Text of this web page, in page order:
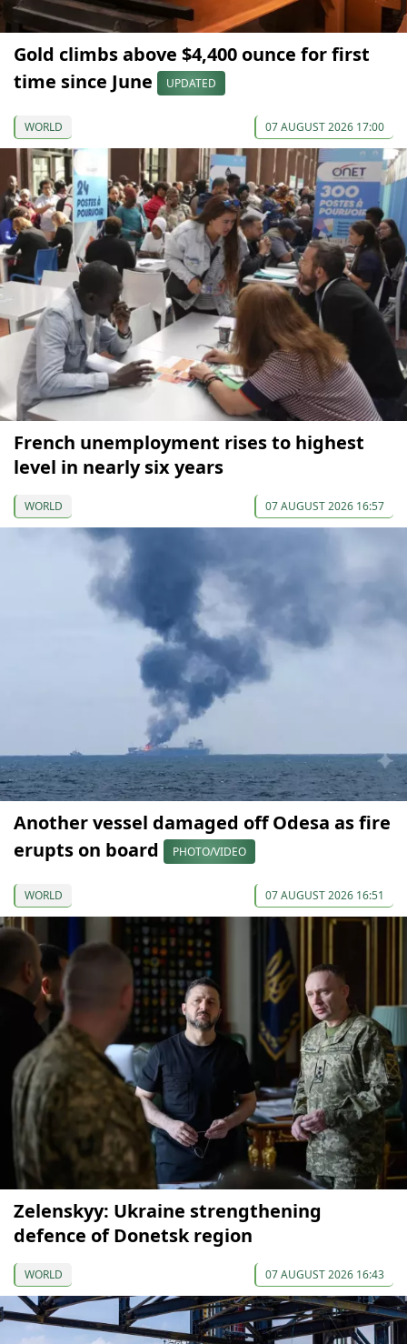
Gold climbs above $4,400 ounce for first
time since June
UPDATED
WORLD 07 AUGUST 2026 17:00
French unemployment rises to highest
level in nearly six years
WORLD 07 AUGUST 2026 16:57
Another vessel damaged off Odesa as fire
erupts on board
PHOTO/VIDEO
WORLD 07 AUGUST 2026 16:51
Zelenskyy: Ukraine strengthening
defence of Donetsk region
WORLD 07 AUGUST 2026 16:43